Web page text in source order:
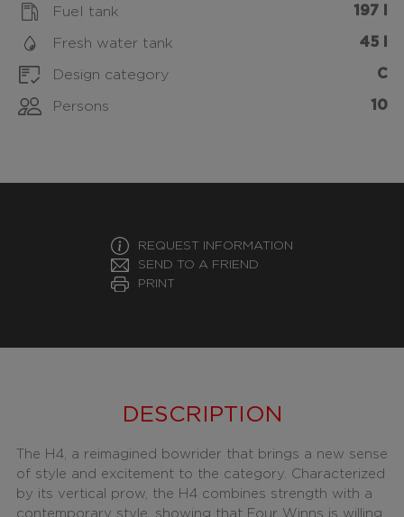
Fuel tank 197 l
Fresh water tank 45 l
Design category C
Persons 10
REQUEST INFORMATION
SEND TO A FRIEND
PRINT
DESCRIPTION
The H4, a reimagined bowrider that brings a new sense
of style and excitement to the category. Characterized
by its vertical prow, the H4 combines strength with a
contemporary style, showing that Four Winns is willing